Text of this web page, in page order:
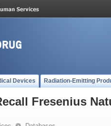
Devices Radiation-Emitting
Fresenius